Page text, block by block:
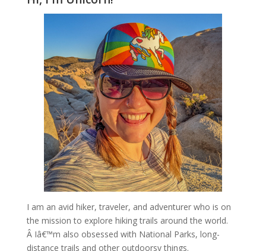
I am an avid hiker, traveler, and adventurer who is on
the mission to explore hiking trails around the world.
Â Iâ€™m also obsessed with National Parks, long-
distance trails and other outdoorsy things.